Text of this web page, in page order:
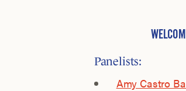
Panelists:
Amy Castro